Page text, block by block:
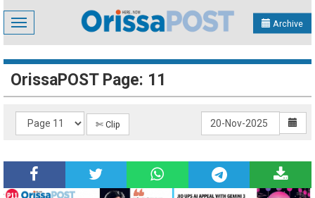
Toggle
navigation
Archive
OrissaPOST Page: 11
✄ Clip